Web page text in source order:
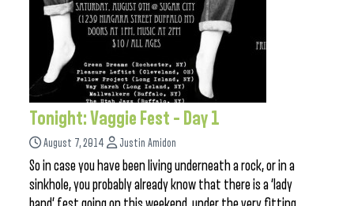
Tonight: Vaggie Fest – Day 1
August 7, 2014 Justin Amidon
So in case you have been living underneath a rock, or in a
sinkhole, you probably already know that there is a ‘lady